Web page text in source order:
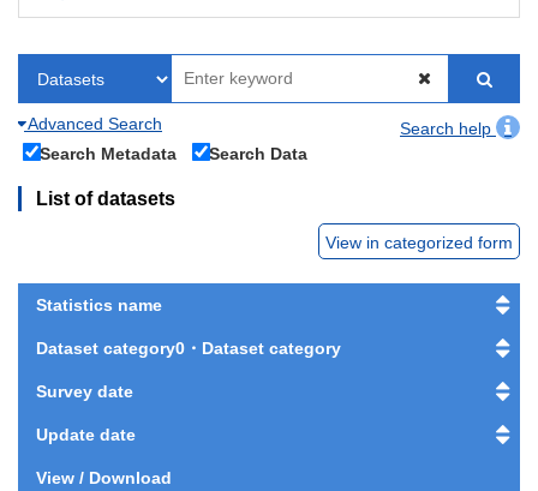
Advanced Search
Search help
Search Metadata
Search Data
List of datasets
View in categorized form
Statistics name
Dataset category0・Dataset category
Survey date
Update date
View / Download